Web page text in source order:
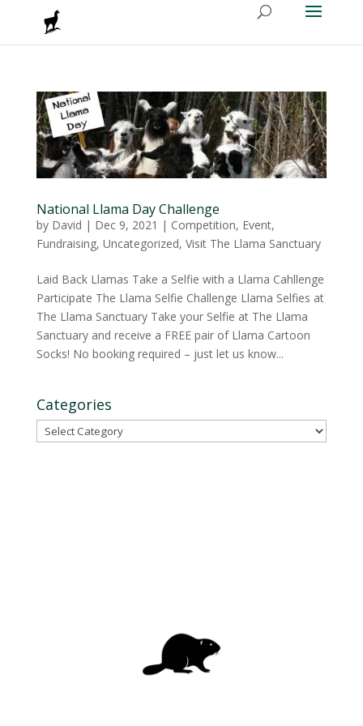
National Llama Day Challenge
by David | Dec 9, 2021 | Competition, Event,
Fundraising, Uncategorized, Visit The Llama Sanctuary
Laid Back Llamas Take a Selfie with a Llama Cahllenge
Participate The Llama Selfie Challenge Llama Selfies at
The Llama Sanctuary Take your Selfie at The Llama
Sanctuary and receive a FREE pair of Llama Cartoon
Socks! No booking required – just let us know...
Categories
Categories